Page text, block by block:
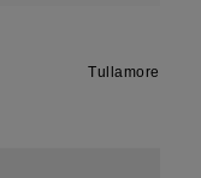
Tullamore